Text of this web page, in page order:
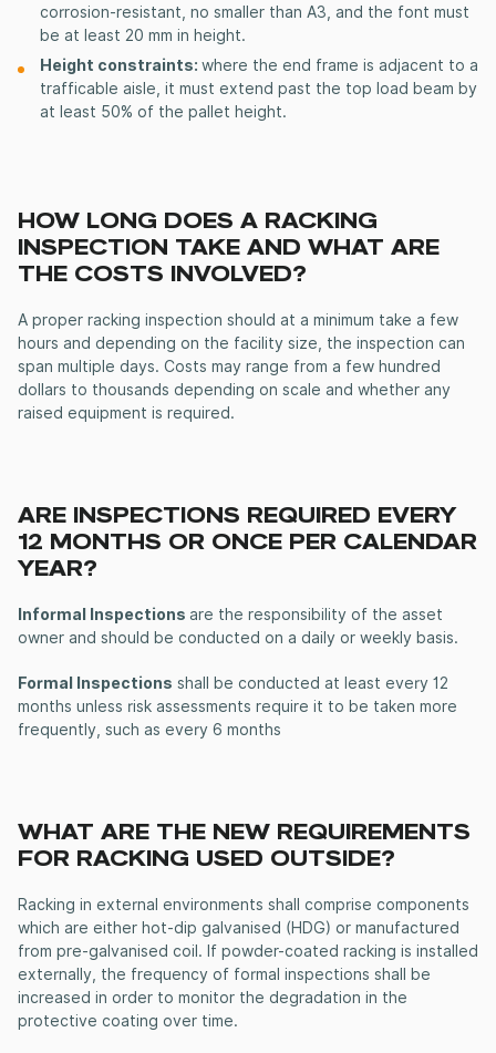
corrosion-resistant, no smaller than A3, and the font must
be at least 20 mm in height.
Height constraints: where the end frame is adjacent to a
trafficable aisle, it must extend past the top load beam by
at least 50% of the pallet height.
HOW LONG DOES A RACKING
INSPECTION TAKE AND WHAT ARE
THE COSTS INVOLVED?
A proper racking inspection should at a minimum take a few
hours and depending on the facility size, the inspection can
span multiple days. Costs may range from a few hundred
dollars to thousands depending on scale and whether any
raised equipment is required.
ARE INSPECTIONS REQUIRED EVERY
12 MONTHS OR ONCE PER CALENDAR
YEAR?
Informal Inspections are the responsibility of the asset
owner and should be conducted on a daily or weekly basis.
Formal Inspections shall be conducted at least every 12
months unless risk assessments require it to be taken more
frequently, such as every 6 months
WHAT ARE THE NEW REQUIREMENTS
FOR RACKING USED OUTSIDE?
Racking in external environments shall comprise components
which are either hot-dip galvanised (HDG) or manufactured
from pre-galvanised coil. If powder-coated racking is installed
externally, the frequency of formal inspections shall be
increased in order to monitor the degradation in the
protective coating over time.